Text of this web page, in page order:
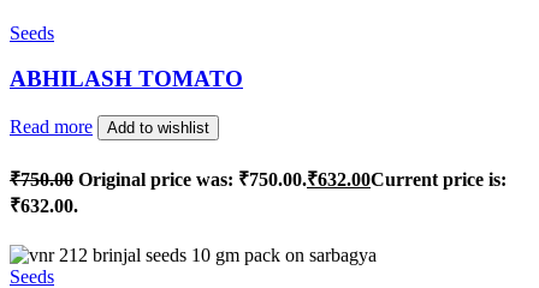
Seeds
ABHILASH TOMATO
Read more Add to wishlist
₹750.00 Original price was: ₹750.00.₹632.00Current price is:
₹632.00.
Seeds